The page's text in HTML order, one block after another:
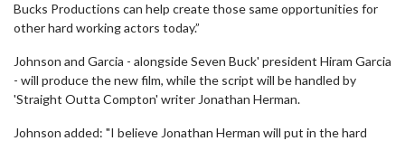
Bucks Productions can help create those same opportunities for
other hard working actors today.”
Johnson and Garcia - alongside Seven Buck' president Hiram Garcia
- will produce the new film, while the script will be handled by
'Straight Outta Compton' writer Jonathan Herman.
Johnson added: "I believe Jonathan Herman will put in the hard